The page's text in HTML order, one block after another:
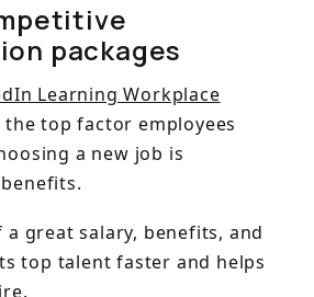
packages
Learning Workplace
the top factor employees
a new job is
great salary, benefits, and
top talent faster and helps